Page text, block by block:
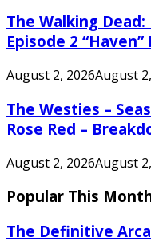
The Walking
Episode 2
August 2, 2026August
The Westies –
Rose Red –
August 2, 2026August
Popular This
The Definitive